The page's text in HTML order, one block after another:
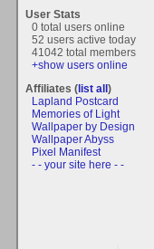
User Stats
0 total users online
52 users active today
41042 total members
+show users online
Affiliates (list all)
Lapland Postcard
Memories of Light
Wallpaper by Design
Wallpaper Abyss
Pixel Manifest
- - your site here - -